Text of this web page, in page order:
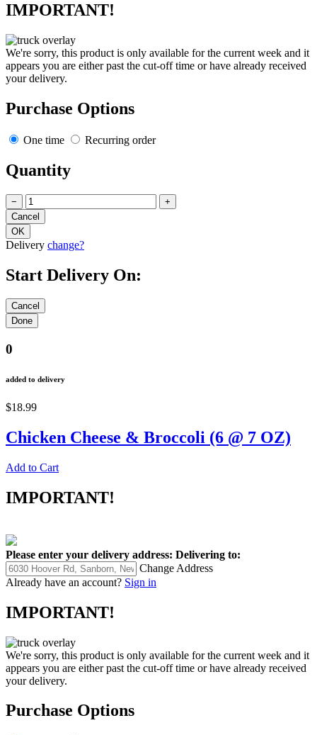
IMPORTANT!
We're sorry, this product is only available for the current week and it
appears you are either past the cut-off time or have already received
your delivery.
Purchase Options
One time Recurring order
Quantity
− +
Delivery change?
Start Delivery On:
0
added to delivery
$18.99
Chicken Cheese & Broccoli (6 @ 7 OZ)
Add to Cart
IMPORTANT!
Please enter your delivery address: Delivering to:
Change Address
Already have an account? Sign in
IMPORTANT!
We're sorry, this product is only available for the current week and it
appears you are either past the cut-off time or have already received
your delivery.
Purchase Options